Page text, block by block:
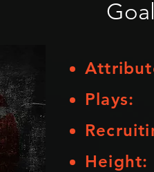
Plays:
Height: